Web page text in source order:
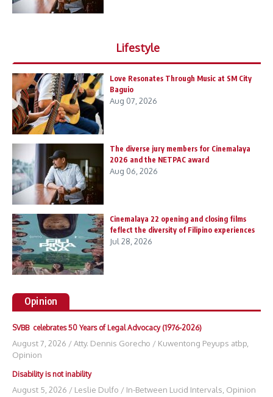
Lifestyle
Love Resonates Through Music at SM City
Baguio
Aug 07, 2026
The diverse jury members for Cinemalaya
2026 and the NETPAC award
Aug 06, 2026
Cinemalaya 22 opening and closing films
feflect the diversity of Filipino experiences
Jul 28, 2026
Opinion
SVBB celebrates 50 Years of Legal Advocacy (1976-2026)
August 7, 2026 /Atty. Dennis Gorecho / Kuwentong Peyups atbp
Opinion
Disability is not inability
August 5, 2026 / Leslie Dulfo / In-Between Lucid Intervals Opinion